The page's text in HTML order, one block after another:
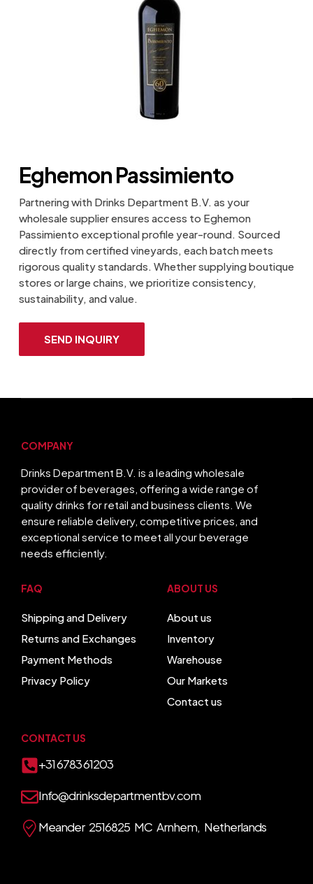
Eghemon Passimiento
Partnering with Drinks Department B.V. as your
wholesale supplier ensures access to Eghemon
Passimiento exceptional profile year-round. Sourced
directly from certified vineyards, each batch meets
rigorous quality standards. Whether supplying boutique
stores or large chains, we prioritize consistency,
sustainability, and value.
SEND INQUIRY
COMPANY
Drinks Department B.V. is a leading wholesale
provider of beverages, offering a wide range of
quality drinks for retail and business clients. We
ensure reliable delivery, competitive prices, and
exceptional service to meet all your beverage
needs efficiently.
FAQ
Shipping and Delivery
Returns and Exchanges
Payment Methods
Privacy Policy
ABOUT US
About us
Inventory
Warehouse
Our Markets
Contact us
CONTACT US
+31 6783 61203
Info@drinksdepartmentbv.com
Meander 2516825 MC Arnhem, Netherlands